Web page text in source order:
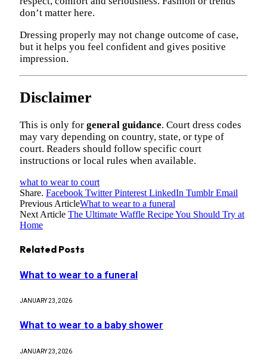
don’t matter here.
Dressing properly may not change outcome of case,
but it helps you feel confident and gives positive
impression.
Disclaimer
This is only for general guidance. Court dress codes
may vary depending on country, state, or type of
court. Readers should follow specific court
instructions or local rules when available.
what to wear to court
Share. Facebook Twitter Pinterest LinkedIn Tumblr Email
Previous ArticleWhat to wear to a funeral
Next Article The Ultimate Waffle Recipe You Should Try at
Home
Related Posts
What to wear to a funeral
JANUARY 23, 2026
What to wear to a baby shower
JANUARY 23, 2026